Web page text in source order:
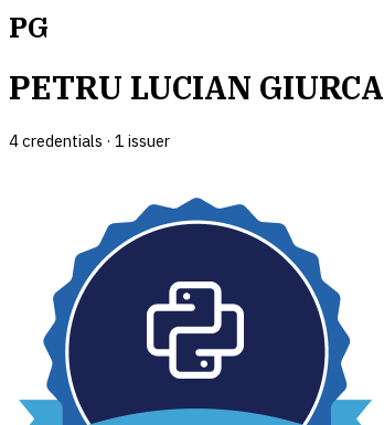
PG
PETRU LUCIAN GIURCA
4credentials · 1 issuer